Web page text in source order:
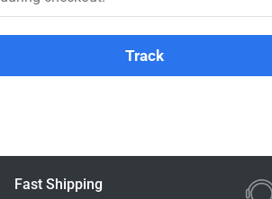
Track
Fast Shipping